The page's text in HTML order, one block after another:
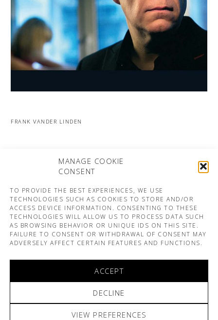
MANAGE COOKIE
CONSENT
TO PROVIDE THE BEST EXPERIENCES, WE USE
TECHNOLOGIES SUCH AS COOKIES TO STORE AND/OR
ACCESS DEVICE INFORMATION. CONSENTING TO THESE
TECHNOLOGIES WILL ALLOW US TO PROCESS DATA SUCH
AS BROWSING BEHAVIOR OR UNIQUE IDS ON THIS SITE.
FAILURE TO CONSENT OR WITHDRAWAL OF CONSENT MAY
ADVERSELY AFFECT CERTAIN FEATURES AND FUNCTIONS.
ACCEPT
DECLINE
VIEW PREFERENCES
FRANK VANDER LINDEN